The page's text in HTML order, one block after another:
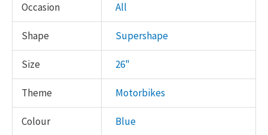
Occasion All
Shape Supershape
Size 26"
Theme Motorbikes
Colour Blue